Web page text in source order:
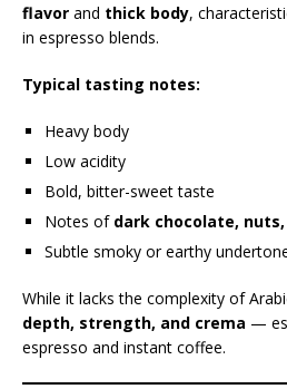
flavor and thick body,
in espresso blends.
Typical tasting notes:
Heavy body
Low acidity
Bold, bitter-sweet taste
Notes of dark chocolate,
Subtle smoky or earthy
While it lacks the complexity of
depth, strength, and crema —
espresso and instant coffee.